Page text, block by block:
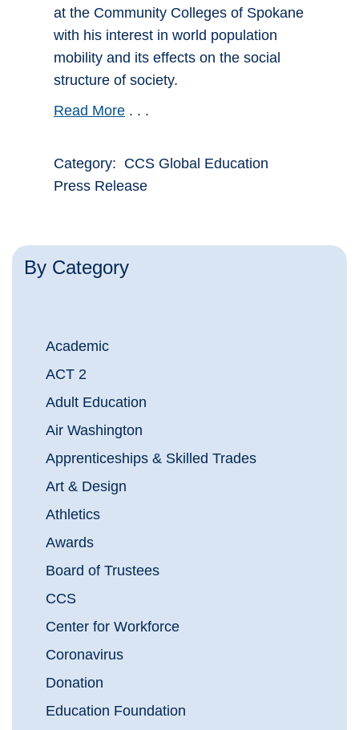
By Category
Academic
ACT 2
Adult Education
Air Washington
Apprenticeships & Skilled Trades
Art & Design
Athletics
Awards
Board of Trustees
CCS
Center for Workforce
Coronavirus
Donation
Education Foundation
at the Community Colleges of Spokane
with his interest in world population
mobility and its effects on the social
structure of society.
Read More . . .
Category: CCS Global Education
Press Release